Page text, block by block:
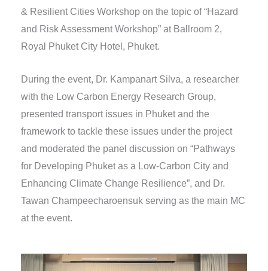
& Resilient Cities Workshop on the topic of “Hazard
and Risk Assessment Workshop” at Ballroom 2,
Royal Phuket City Hotel, Phuket.
During the event, Dr. Kampanart Silva, a researcher
with the Low Carbon Energy Research Group,
presented transport issues in Phuket and the
framework to tackle these issues under the project
and moderated the panel discussion on “Pathways
for Developing Phuket as a Low-Carbon City and
Enhancing Climate Change Resilience”, and Dr.
Tawan Champeecharoensuk serving as the main MC
at the event.